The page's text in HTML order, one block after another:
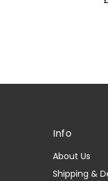
Info
About Us
Shipping &